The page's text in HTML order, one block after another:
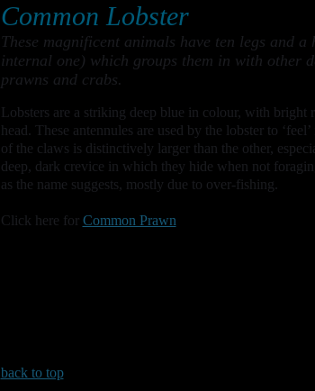
Common Lobster
These magnificent animals have ten legs and
internal one) which groups them in with other
prawns and crabs.
Lobsters are a striking deep blue in colour, with bright
head. These antennules are used by the lobster to
of the claws is distinctively larger than the other,
deep, dark crevice in which they hide when not
as the name suggests, mostly due to over-fishing.
Click here for Common Prawn
back to top